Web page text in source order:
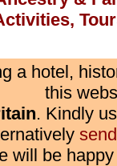
a hotel,
this
. Kindly
will be